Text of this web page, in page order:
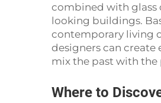
combined with glass
looking buildings.
contemporary living
designers can
mix the past with the
Where to